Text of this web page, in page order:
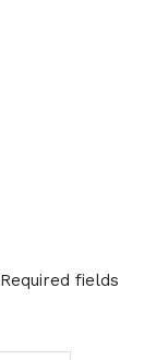
Required fields